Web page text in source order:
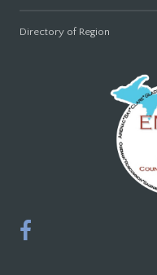
Directory of Region